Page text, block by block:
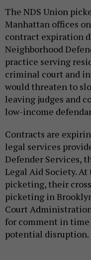
The NDS Union
Manhattan offices
contract expiration
Neighborhood
practice serving
criminal court and
would threaten to
leaving judges and
low-income
Contracts are
legal services
Defender Services,
Legal Aid Society. At
picketing, their
picketing in
Court
for comment in
potential disruption.